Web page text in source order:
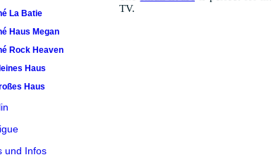
La Batie
Haus Megan
Rock Heaven
Haus
Haus
und Infos
TV.